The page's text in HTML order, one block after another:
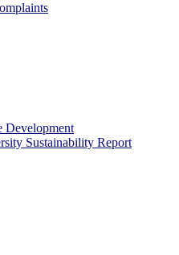
Development
Sustainability Report